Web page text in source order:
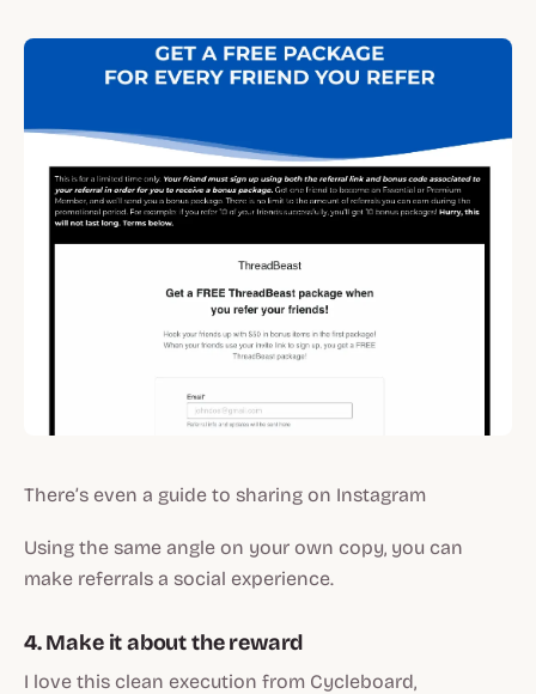
There’s even a guide to sharing on Instagram
Using the same angle on your own copy, you can
make referrals a social experience.
4. Make it about the reward
I love this clean execution from Cycleboard,